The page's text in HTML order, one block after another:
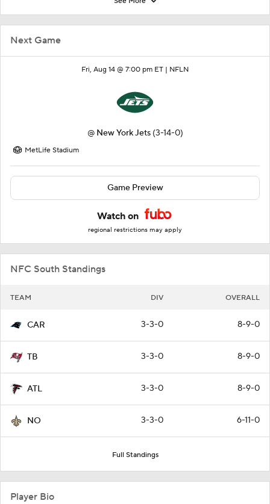
Next Game
Fri, Aug 14 @ 7:00 pm ET | NFLN
@ New York Jets (3-14-0)
MetLife Stadium
Game Preview
Watch on
regional restrictions may apply
NFC South Standings
TEAM DIV OVERALL
CAR 3-3-0 8-9-0
TB 3-3-0 8-9-0
ATL 3-3-0 8-9-0
NO 3-3-0 6-11-0
Full Standings
Player Bio